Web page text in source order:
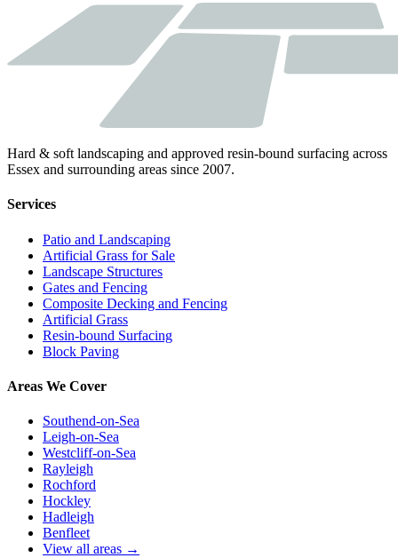
Hard & soft landscaping and approved resin-bound surfacing across
Essex and surrounding areas since 2007.
Services
Patio and Landscaping
Artificial Grass for Sale
Landscape Structures
Gates and Fencing
Composite Decking and Fencing
Artificial Grass
Resin-bound Surfacing
Block Paving
Areas We Cover
Southend-on-Sea
Leigh-on-Sea
Westcliff-on-Sea
Rayleigh
Rochford
Hockley
Hadleigh
Benfleet
View all areas →